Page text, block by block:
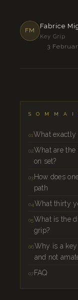
FM
Fabrice
Key Grip
3
What exactly
What are the
on set?
How does
path
What thirty
What is the
grip?
Why is a key
and not
FAQ